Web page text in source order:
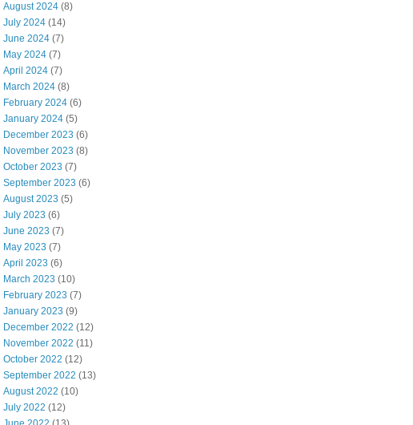
August 2024 (8)
July 2024 (14)
June 2024 (7)
May 2024 (7)
April 2024 (7)
March 2024 (8)
February 2024 (6)
January 2024 (5)
December 2023 (6)
November 2023 (8)
October 2023 (7)
September 2023 (6)
August 2023 (5)
July 2023 (6)
June 2023 (7)
May 2023 (7)
April 2023 (6)
March 2023 (10)
February 2023 (7)
January 2023 (9)
December 2022 (12)
November 2022 (11)
October 2022 (12)
September 2022 (13)
August 2022 (10)
July 2022 (12)